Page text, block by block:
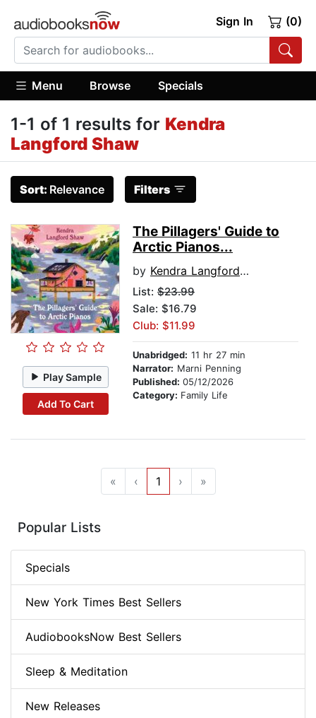
Sign In (0)
Menu Browse Specials
1-1 of 1 results for Kendra
Langford Shaw
Sort: Relevance Filters
Play Sample
Add To Cart
The Pillagers' Guide to
Arctic Pianos...
by Kendra Langford Shaw
List: $23.99
Sale: $16.79
Club: $11.99
Unabridged: 11 hr 27 min
Narrator: Marni Penning
Published: 05/12/2026
Category: Family Life
« ‹ 1 › »
Popular Lists
Specials
New York Times Best Sellers
AudiobooksNow Best Sellers
Sleep & Meditation
New Releases